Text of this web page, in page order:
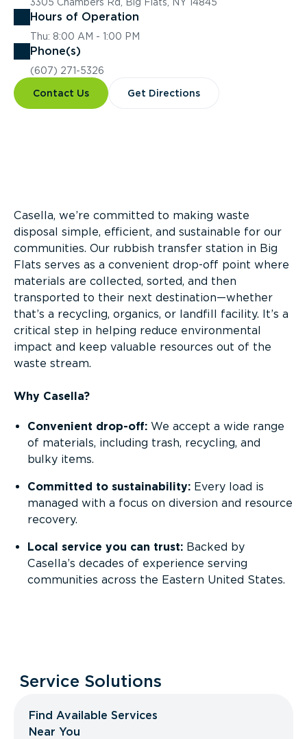
Hours of Operation
Thu: 8:00 AM - 1:00 PM
Phone(s)
(607) 271-5326
Contact Us Get Directions
Casella, we’re committed to making waste
disposal simple, efficient, and sustainable for our
communities. Our rubbish transfer station in Big
Flats serves as a convenient drop-off point where
materials are collected, sorted, and then
transported to their next destination—whether
that’s a recycling, organics, or landfill facility. It’s a
critical step in helping reduce environmental
impact and keep valuable resources out of the
waste stream.
Why Casella?
Convenient drop-off: We accept a wide range
of materials, including trash, recycling, and
bulky items.
Committed to sustainability: Every load is
managed with a focus on diversion and resource
recovery.
Local service you can trust: Backed by
Casella’s decades of experience serving
communities across the Eastern United States.
Service Solutions
Find Available Services
Near You